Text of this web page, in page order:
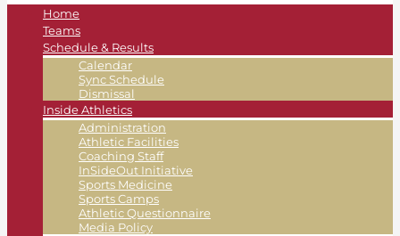
Home
Teams
Schedule & Results
Calendar
Sync Schedule
Dismissal
Inside Athletics
Administration
Athletic Facilities
Coaching Staff
InSideOut Initiative
Sports Medicine
Sports Camps
Athletic Questionnaire
Media Policy